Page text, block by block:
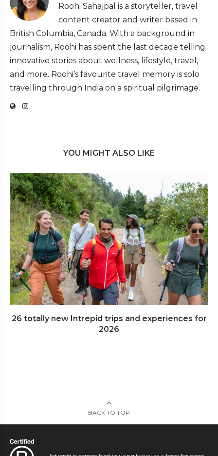
Roohi Sahajpal is a storyteller, travel
content creator and writer based in
British Columbia, Canada. With a background in
journalism, Roohi has spent the last decade telling
innovative stories about wellness, lifestyle, travel,
and more. Roohi’s favourite travel memory is solo
travelling through India on a spiritual pilgrimage.
YOU MIGHT ALSO LIKE
26 totally new Intrepid trips and experiences for
2026
BACK TO TOP